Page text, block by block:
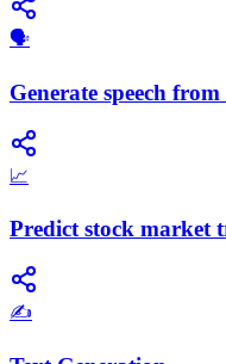
🗣️
Generate speech
📈
Predict stock market
✍️